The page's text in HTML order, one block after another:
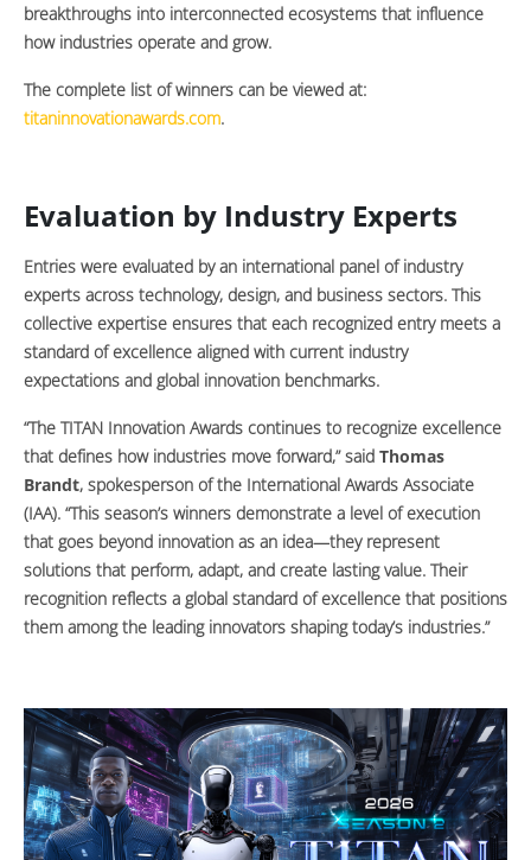
breakthroughs into interconnected ecosystems that influence
how industries operate and grow.
The complete list of winners can be viewed at:
titaninnovationawards.com.
Evaluation by Industry Experts
Entries were evaluated by an international panel of industry
experts across technology, design, and business sectors. This
collective expertise ensures that each recognized entry meets a
standard of excellence aligned with current industry
expectations and global innovation benchmarks.
“The TITAN Innovation Awards continues to recognize excellence
that defines how industries move forward,” said Thomas
Brandt, spokesperson of the International Awards Associate
(IAA). “This season’s winners demonstrate a level of execution
that goes beyond innovation as an idea—they represent
solutions that perform, adapt, and create lasting value. Their
recognition reflects a global standard of excellence that positions
them among the leading innovators shaping today’s industries.”